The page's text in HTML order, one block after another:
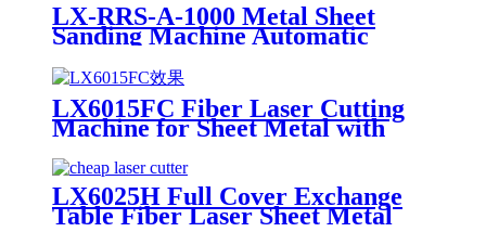
LX-RRS-A-1000 Metal Sheet
Sanding Machine Automatic
Metal Deburring Machine
Polishing Machine for Laser
Cutting Metal Steel Aluminium
LX6015FC Fiber Laser Cutting
Machine for Sheet Metal with
LX6025H Full Cover Exchange
Table Fiber Laser Sheet Metal